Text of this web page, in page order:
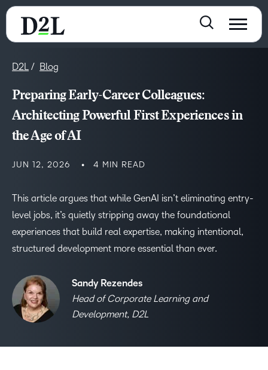
D2L Blog
Preparing Early-Career Colleagues:
Architecting Powerful First Experiences in
the Age of AI
JUN 12, 2026 4 MIN READ
This article argues that while GenAI isn’t eliminating entry-
level jobs, it’s quietly stripping away the foundational
experiences that build real expertise, making intentional,
structured development more essential than ever.
Sandy Rezendes
Head of Corporate Learning and
Development, D2L